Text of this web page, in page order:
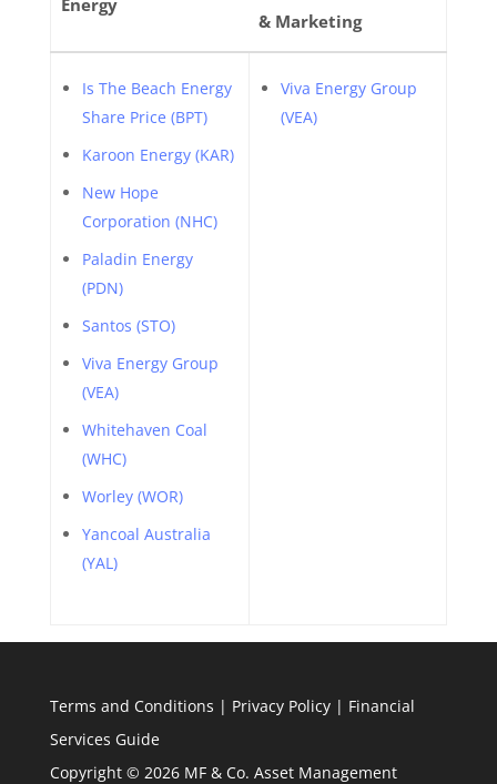
Energy
& Marketing
Is The Beach Energy
Share Price (BPT)
Karoon Energy (KAR)
New Hope
Corporation (NHC)
Paladin Energy
(PDN)
Santos (STO)
Viva Energy Group
(VEA)
Whitehaven Coal
(WHC)
Worley (WOR)
Yancoal Australia
(YAL)
Viva Energy Group
(VEA)
Terms and Conditions | Privacy Policy| Financial
Services Guide
Copyright © 2026 MF & Co. Asset Management